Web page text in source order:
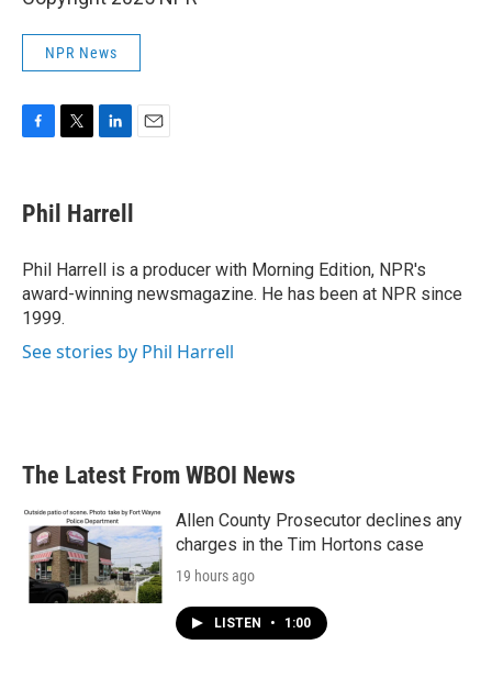
NPR News
e
b
o
k
t
t
r
k
e
I
n
Phil Harrell
Phil Harrell is a producer with Morning Edition, NPR's
award-winning newsmagazine. He has been at NPR since
1999.
See stories by Phil Harrell
The Latest From WBOI News
Allen County Prosecutor declines any
charges in the Tim Hortons case
19 hours ago
LISTEN • 1:00